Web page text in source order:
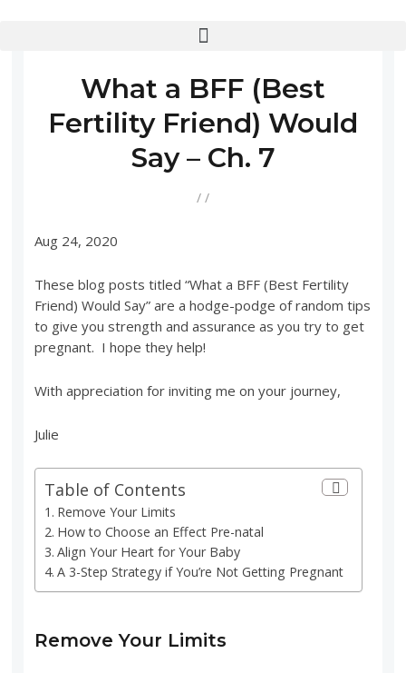
What a BFF (Best
Fertility Friend) Would
Say – Ch. 7
/ /
Aug 24, 2020
These blog posts titled “What a BFF (Best Fertility
Friend) Would Say” are a hodge-podge of random tips
to give you strength and assurance as you try to get
pregnant. I hope they help!
With appreciation for inviting me on your journey,
Julie
Table of Contents
Remove Your Limits
How to Choose an Effect Pre-natal
Align Your Heart for Your Baby
A 3-Step Strategy if You’re Not Getting Pregnant
Remove Your Limits